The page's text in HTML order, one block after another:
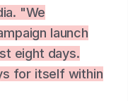
"We
launch
eight days.
for itself within